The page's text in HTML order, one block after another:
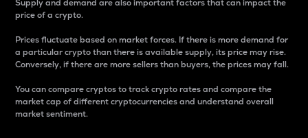
Supply and demand are also important factors that can impact the
price of a crypto.
Prices fluctuate based on market forces. If there is more demand for
a particular crypto than there is available supply, its price may rise.
Conversely, if there are more sellers than buyers, the prices may fall.
You can compare cryptos to track crypto rates and compare the
market cap of different cryptocurrencies and understand overall
market sentiment.